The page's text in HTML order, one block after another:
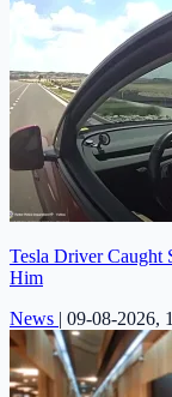
Tesla Driver Caught
Him
News | 09-08-2026,